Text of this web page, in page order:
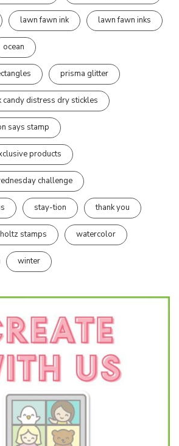
lawn fawn ink lawn fawn inks
ocean
prisma glitter
candy distress dry stickles
says stamp
products
challenge
stay-tion thank you
stamps watercolor
winter